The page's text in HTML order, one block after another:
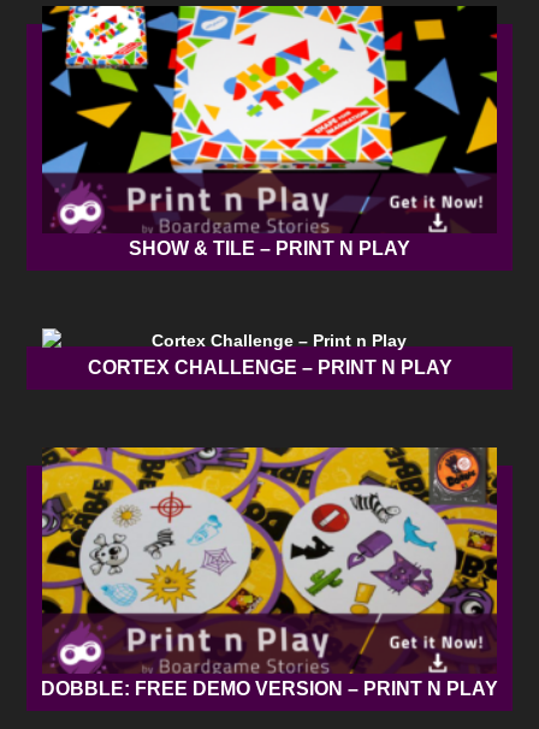
SHOW & TILE – PRINT N PLAY
CORTEX CHALLENGE – PRINT N PLAY
DOBBLE: FREE DEMO VERSION – PRINT N PLAY